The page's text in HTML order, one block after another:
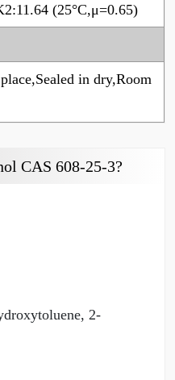
(25°C,μ=0.65)
in dry,Room
CAS 608-25-3?
2-